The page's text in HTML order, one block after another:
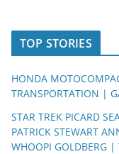
TOP STORIES
HONDA
TRANSPORTATION |
STAR TREK PICARD
PATRICK STEWART
WHOOPI GOLDBERG